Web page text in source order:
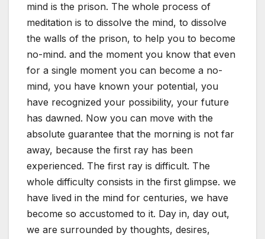
mind is the prison. The whole process of
meditation is to dissolve the mind, to dissolve
the walls of the prison, to help you to become
no-mind. and the moment you know that even
for a single moment you can become a no-
mind, you have known your potential, you
have recognized your possibility, your future
has dawned. Now you can move with the
absolute guarantee that the morning is not far
away, because the first ray has been
experienced. The first ray is difficult. The
whole difficulty consists in the first glimpse. we
have lived in the mind for centuries, we have
become so accustomed to it. Day in, day out,
we are surrounded by thoughts, desires,